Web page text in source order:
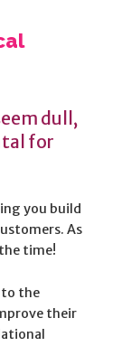
dull,
for
you build
As
time!
the
their